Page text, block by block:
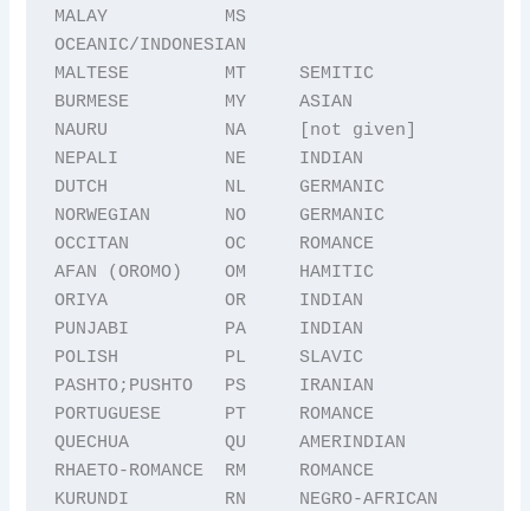
MALAY           MS
OCEANIC/INDONESIAN
MALTESE         MT     SEMITIC
BURMESE         MY     ASIAN
NAURU           NA     [not given]
NEPALI          NE     INDIAN
DUTCH           NL     GERMANIC
NORWEGIAN       NO     GERMANIC
OCCITAN         OC     ROMANCE
AFAN (OROMO)    OM     HAMITIC
ORIYA           OR     INDIAN
PUNJABI         PA     INDIAN
POLISH          PL     SLAVIC
PASHTO;PUSHTO   PS     IRANIAN
PORTUGUESE      PT     ROMANCE
QUECHUA         QU     AMERINDIAN
RHAETO-ROMANCE  RM     ROMANCE
KURUNDI         RN     NEGRO-AFRICAN